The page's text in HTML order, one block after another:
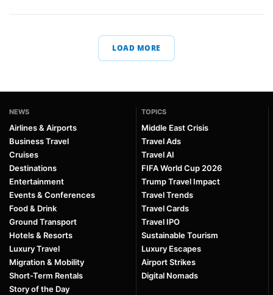
LOAD MORE
NEWS
Airlines & Airports
Business Travel
Cruises
Destinations
Entertainment
Events & Conferences
Food & Drink
Ground Transport
Hotels & Resorts
Luxury Travel
Migration & Mobility
Short-Term Rentals
Story of the Day
TOPICS
Middle East Crisis
Travel Ads
Travel AI
FIFA World Cup 2026
Trump Travel Impact
Travel Trends
Travel Cards
Travel IPO
Sustainable Tourism
Luxury Escapes
Airport Strikes
Digital Nomads